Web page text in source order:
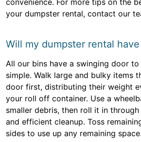
convenience. For more tips on the
your dumpster rental, contact our
Will my dumpster rental
All our bins have a swinging door
simple. Walk large and bulky items
door first, distributing their weight
your roll off container. Use a
smaller debris, then roll it in
and efficient cleanup. Toss
sides to use up any remaining